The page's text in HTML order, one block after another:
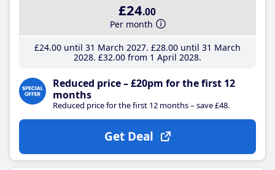
£24.00
Per month
£24.00until 31 March 2027 £28.00until 31 March
2028 £32.00from 1 April 2028
Reduced price – £20pm for the first 12
months
Reduced price for the first 12 months – save £48.
Get Deal